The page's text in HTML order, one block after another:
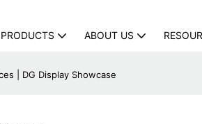
PRODUCTS ABOUT US
| DG Display Showcase